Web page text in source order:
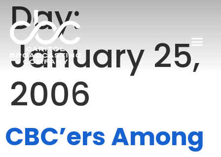
Day:
January 25,
2006
CBC’ers Among